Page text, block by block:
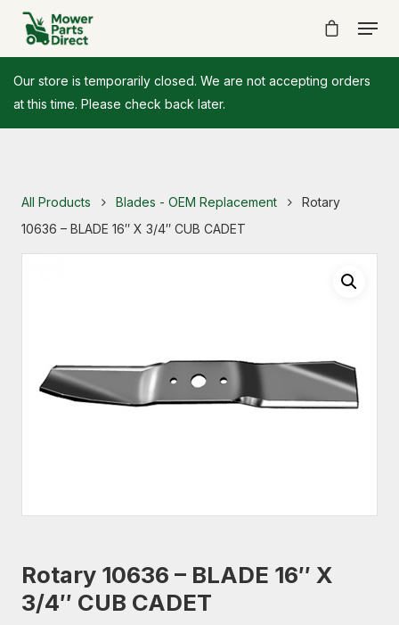
Our store is temporarily closed. We are not accepting orders
at this time. Please check back later.
All Products Blades - OEM Replacement
Rotary
10636 – BLADE 16″ X 3/4″ CUB CADET
Rotary 10636 – BLADE 16″ X
3/4″ CUB CADET